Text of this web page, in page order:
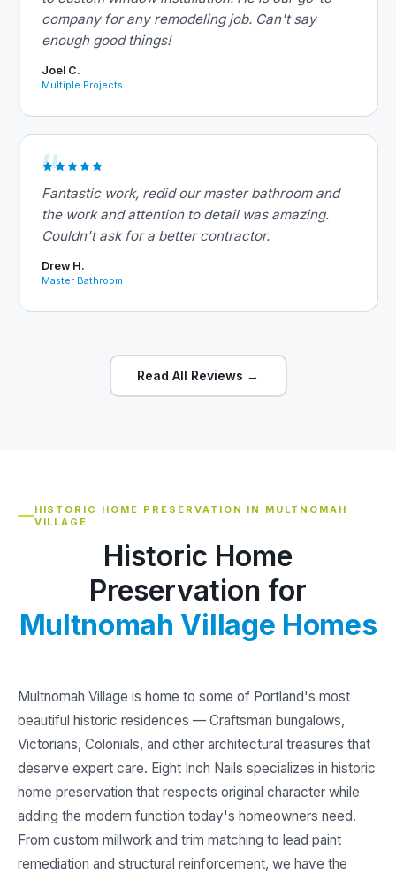
company for any remodeling job. Can't say
enough good things!
Joel C.
Multiple Projects
Fantastic work, redid our master bathroom and
the work and attention to detail was amazing.
Couldn't ask for a better contractor.
Drew H.
Master Bathroom
Read All Reviews →
HISTORIC HOME PRESERVATION IN MULTNOMAH
VILLAGE
Historic Home
Preservation for
Multnomah Village Homes
Multnomah Village is home to some of Portland's most
beautiful historic residences — Craftsman bungalows,
Victorians, Colonials, and other architectural treasures that
deserve expert care. Eight Inch Nails specializes in historic
home preservation that respects original character while
adding the modern function today's homeowners need.
From custom millwork and trim matching to lead paint
remediation and structural reinforcement, we have the